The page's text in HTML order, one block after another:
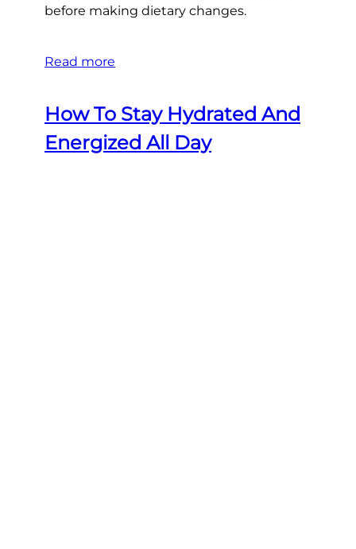
before making dietary changes.
Read more
How To Stay Hydrated And
Energized All Day